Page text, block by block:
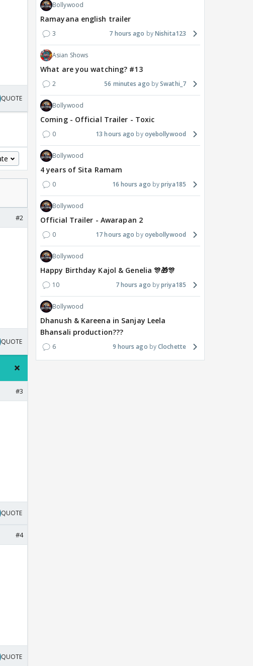
QUOTE
#2
QUOTE
#3
QUOTE
#4
QUOTE
Bollywood
Ramayana english trailer
3 7 hours ago Nishita123
Asian Shows
What are you watching? #13
2 56 minutes ago Swathi_7
Bollywood
Coming - Official Trailer - Toxic
0 13 hours ago oyebollywood
Bollywood
4 years of Sita Ramam
0 16 hours ago priya185
Bollywood
Official Trailer - Awarapan 2
0 17 hours ago oyebollywood
Bollywood
Happy Birthday Kajol & Genelia 🎊🎁🎊
10 7 hours ago priya185
Bollywood
Dhanush & Kareena in Sanjay Leela
Bhansali production???
6 9 hours ago Clochette